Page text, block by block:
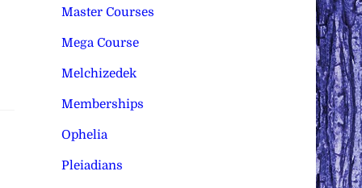
Master Courses
Mega Course
Melchizedek
Memberships
Ophelia
Pleiadians